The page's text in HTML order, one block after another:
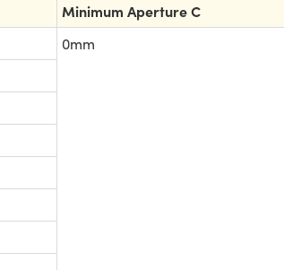
Minimum Aperture C
0mm